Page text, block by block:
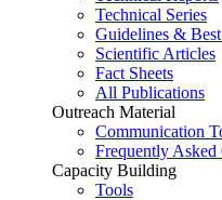
Technical Series
Guidelines &
Scientific Articles
Fact Sheets
All Publications
Outreach Material
Communication
Frequently
Capacity Building
Tools